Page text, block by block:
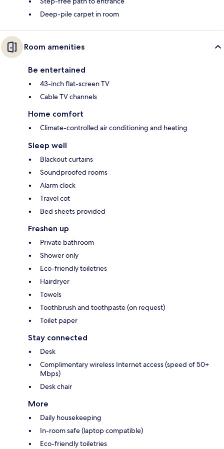
Deep-pile carpet in room
Room amenities
Be entertained
43-inch flat-screen TV
Cable TV channels
Home comfort
Climate-controlled air conditioning and heating
Sleep well
Blackout curtains
Soundproofed rooms
Alarm clock
Travel cot
Bed sheets provided
Freshen up
Private bathroom
Shower only
Eco-friendly toiletries
Hairdryer
Towels
Toothbrush and toothpaste (on request)
Toilet paper
Stay connected
Desk
Complimentary wireless Internet access (speed of 50+
Mbps)
Desk chair
More
Daily housekeeping
In-room safe (laptop compatible)
Eco-friendly toiletries